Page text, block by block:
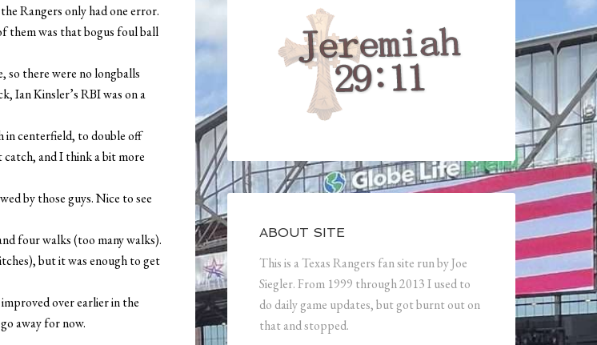
Rangers only had one error.
them was that bogus foul ball
so there were no longballs
Ian Kinsler’s RBI was on a
in centerfield, to double off
and I think a bit more
by those guys. Nice to see
four walks (too many walks).
but it was enough to get
over earlier in the
away for now.
ABOUT SITE
This is a Texas Rangers fan site run by Joe
Siegler. From 1999 through 2013 I used to
do daily game updates, but got burnt out on
that and stopped.